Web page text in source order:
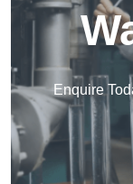
Enquire